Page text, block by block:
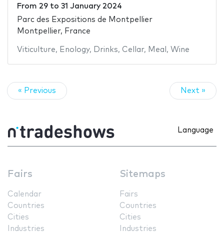
From 29to 31 January 2024
Parc des Expositions de Montpellier
Montpellier, France
Viticulture, Enology, Drinks, Cellar, Meal , Wine
« Previous Next »
Language
Fairs
Calendar
Countries
Cities
Industries
Sitemaps
Fairs
Countries
Cities
Industries